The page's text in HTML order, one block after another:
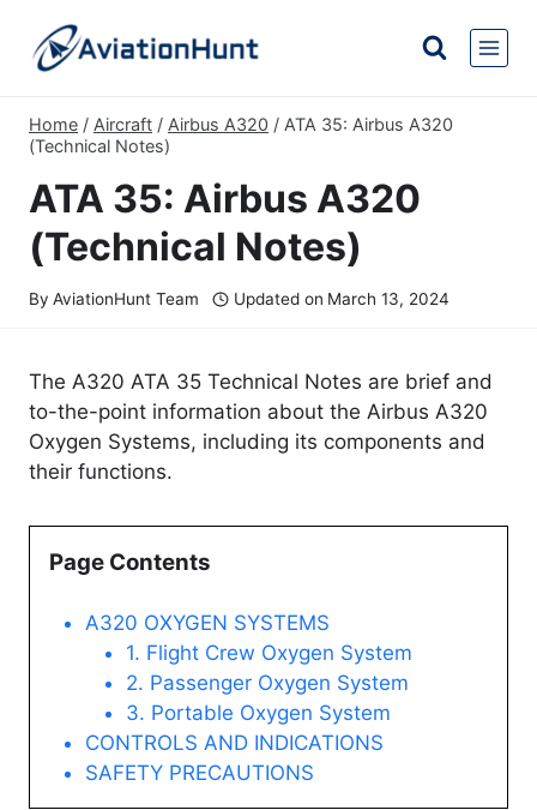
content
Home / Aircraft / Airbus A320 / ATA 35: Airbus A320
(Technical Notes)
ATA 35: Airbus A320
(Technical Notes)
By AviationHunt Team Updated on March 13, 2024
The A320 ATA 35 Technical Notes are brief and
to-the-point information about the Airbus A320
Oxygen Systems, including its components and
their functions.
Page Contents
A320 OXYGEN SYSTEMS
1. Flight Crew Oxygen System
2. Passenger Oxygen System
3. Portable Oxygen System
CONTROLS AND INDICATIONS
SAFETY PRECAUTIONS